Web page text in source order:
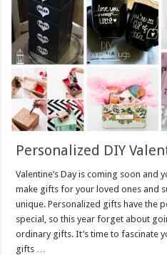
Personalized DIY
Valentine’s Day is coming soon and
make gifts for your loved ones and
unique. Personalized gifts have the
special, so this year forget about
ordinary gifts. It’s time to fascinate
gifts …